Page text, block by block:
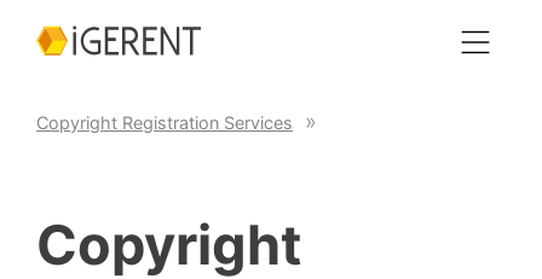
Copyright Registration Services
Copyright